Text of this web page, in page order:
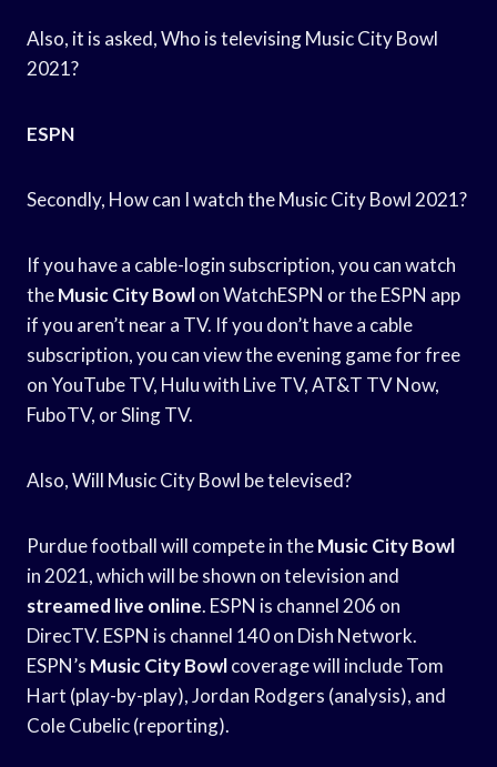
Also, it is asked, Who is televising Music City Bowl
2021?
ESPN
Secondly, How can I watch the Music City Bowl 2021?
If you have a cable-login subscription, you can watch
theMusic City Bowlon WatchESPN or the ESPN app
if you aren’t near a TV. If you don’t have a cable
subscription, you can view the evening game for free
on YouTube TV, Hulu with Live TV, AT&T TV Now,
FuboTV, or Sling TV.
Also, Will Music City Bowl be televised?
Purdue football will compete in theMusic City Bowl
in 2021, which will be shown on television and
streamed live online. ESPN is channel 206 on
DirecTV. ESPN is channel 140 on Dish Network.
ESPN’s Music City Bowlcoverage will include Tom
Hart (play-by-play), Jordan Rodgers (analysis), and
Cole Cubelic (reporting).